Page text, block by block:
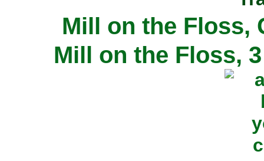
Mill on the Floss,
Mill on the Floss,